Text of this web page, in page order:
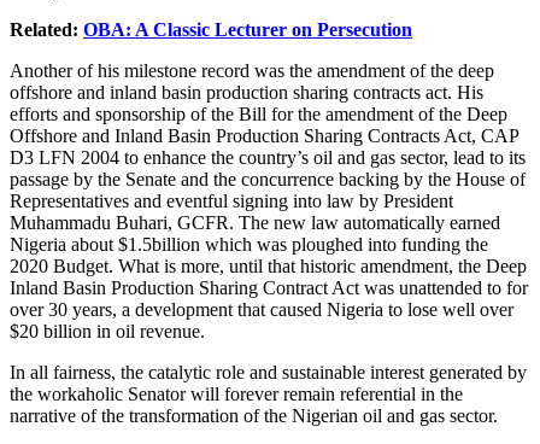
Related: OBA: A Classic Lecturer on Persecution
Another of his milestone record was the amendment of the deep
offshore and inland basin production sharing contracts act. His
efforts and sponsorship of the Bill for the amendment of the Deep
Offshore and Inland Basin Production Sharing Contracts Act, CAP
D3 LFN 2004 to enhance the country’s oil and gas sector, lead to its
passage by the Senate and the concurrence backing by the House of
Representatives and eventful signing into law by President
Muhammadu Buhari, GCFR. The new law automatically earned
Nigeria about $1.5billion which was ploughed into funding the
2020 Budget. What is more, until that historic amendment, the Deep
Inland Basin Production Sharing Contract Act was unattended to for
over 30 years, a development that caused Nigeria to lose well over
$20 billion in oil revenue.
In all fairness, the catalytic role and sustainable interest generated by
the workaholic Senator will forever remain referential in the
narrative of the transformation of the Nigerian oil and gas sector.